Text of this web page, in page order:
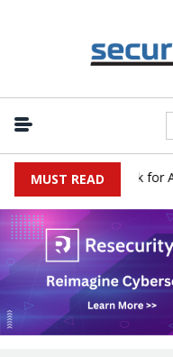
MUST READ
Expose a New Risk for AI-